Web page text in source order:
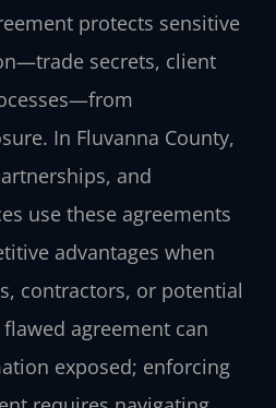
protects sensitive
secrets, client
In Fluvanna County,
and
use these agreements
advantages when
contractors, or potential
agreement can
exposed; enforcing